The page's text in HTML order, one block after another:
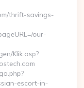
thrift-savings-
our-
Klik.asp?
escort-in-